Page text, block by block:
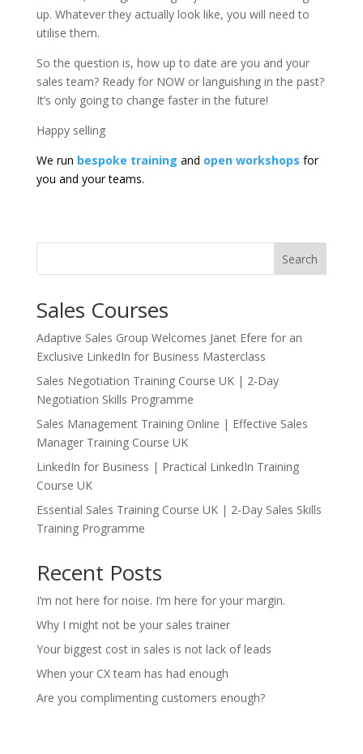
up. Whatever they actually look like, you will need to
utilise them.
So the question is, how up to date are you and your
sales team? Ready for NOW or languishing in the past?
It’s only going to change faster in the future!
Happy selling
We run bespoke training and open workshops for
you and your teams.
Search
Sales Courses
Adaptive Sales Group Welcomes Janet Efere for an
Exclusive LinkedIn for Business Masterclass
Sales Negotiation Training Course UK | 2-Day
Negotiation Skills Programme
Sales Management Training Online | Effective Sales
Manager Training Course UK
LinkedIn for Business | Practical LinkedIn Training
Course UK
Essential Sales Training Course UK | 2-Day Sales Skills
Training Programme
Recent Posts
I’m not here for noise. I’m here for your margin.
Why I might not be your sales trainer
Your biggest cost in sales is not lack of leads
When your CX team has had enough
Are you complimenting customers enough?